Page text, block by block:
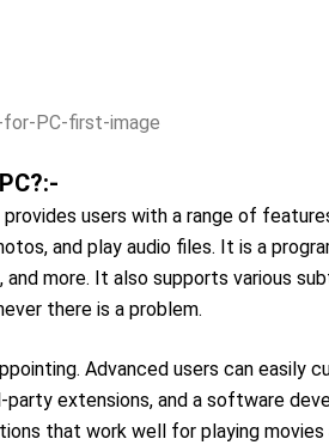
users with a range of
and play audio files. It is a
more. It also supports various
there is a problem.
Advanced users can easily
extensions, and a software
that work well for playing movies